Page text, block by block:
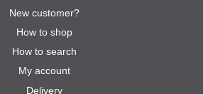
New customer?
How to shop
How to search
My account
Delivery